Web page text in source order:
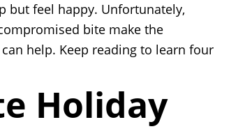
but feel happy. Unfortunately,
bite make the
help. Keep reading to learn four
Holiday